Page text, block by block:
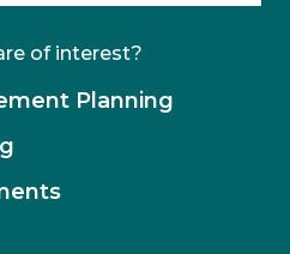
of interest?
Planning